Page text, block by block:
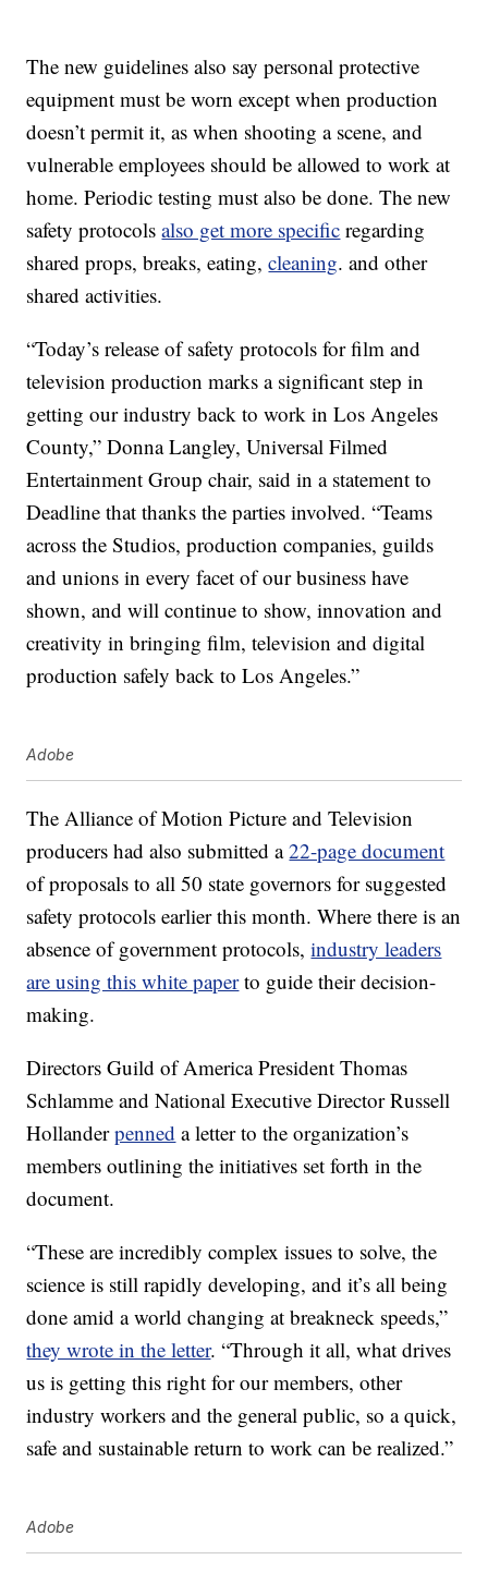
The new guidelines also say personal protective
equipment must be worn except when production
doesn’t permit it, as when shooting a scene, and
vulnerable employees should be allowed to work at
home. Periodic testing must also be done. The new
safety protocolsalso get more specific regarding
shared props, breaks, eating,cleaning. and other
shared activities.
“Today’s release of safety protocols for film and
television production marks a significant step in
getting our industry back to work in Los Angeles
County,” Donna Langley, Universal Filmed
Entertainment Group chair, said in a statement to
Deadline that thanks the parties involved. “Teams
across the Studios, production companies, guilds
and unions in every facet of our business have
shown, and will continue to show, innovation and
creativity in bringing film, television and digital
production safely back to Los Angeles.”
Adobe
The Alliance of Motion Picture and Television
producers had also submitted a22-page document
of proposals to all 50 state governors for suggested
safety protocols earlier this month. Where there is an
absence of government protocols,industry leaders
are using this white paperto guide their decision-
making.
Directors Guild of America President Thomas
Schlamme and National Executive Director Russell
Hollanderpenned a letter to the organization’s
members outlining the initiatives set forth in the
document.
“These are incredibly complex issues to solve, the
science is still rapidly developing, and it’s all being
done amid a world changing at breakneck speeds,”
they wrote in the letter. “Through it all, what drives
us is getting this right for our members, other
industry workers and the general public, so a quick,
safe and sustainable return to work can be realized.”
Adobe